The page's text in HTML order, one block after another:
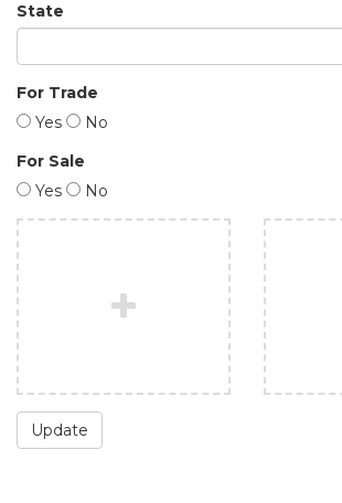
State
For Trade
Yes
No
For Sale
Yes
No
Update